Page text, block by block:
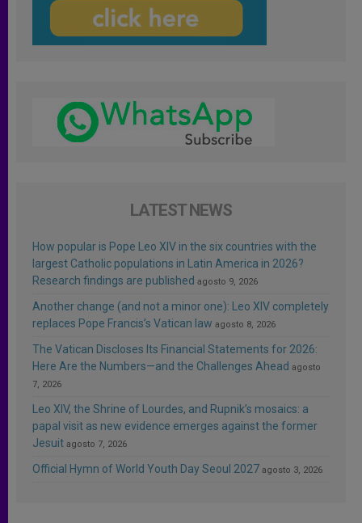
LATEST NEWS
How popular is Pope Leo XIV in the six countries with the
largest Catholic populations in Latin America in 2026?
Research findings are published agosto 9, 2026
Another change (and not a minor one): Leo XIV completely
replaces Pope Francis’s Vatican law agosto 8, 2026
The Vatican Discloses Its Financial Statements for 2026:
Here Are the Numbers—and the Challenges Ahead agosto
7, 2026
Leo XIV, the Shrine of Lourdes, and Rupnik’s mosaics: a
papal visit as new evidence emerges against the former
Jesuit agosto 7, 2026
Official Hymn of World Youth Day Seoul 2027 agosto 3, 2026